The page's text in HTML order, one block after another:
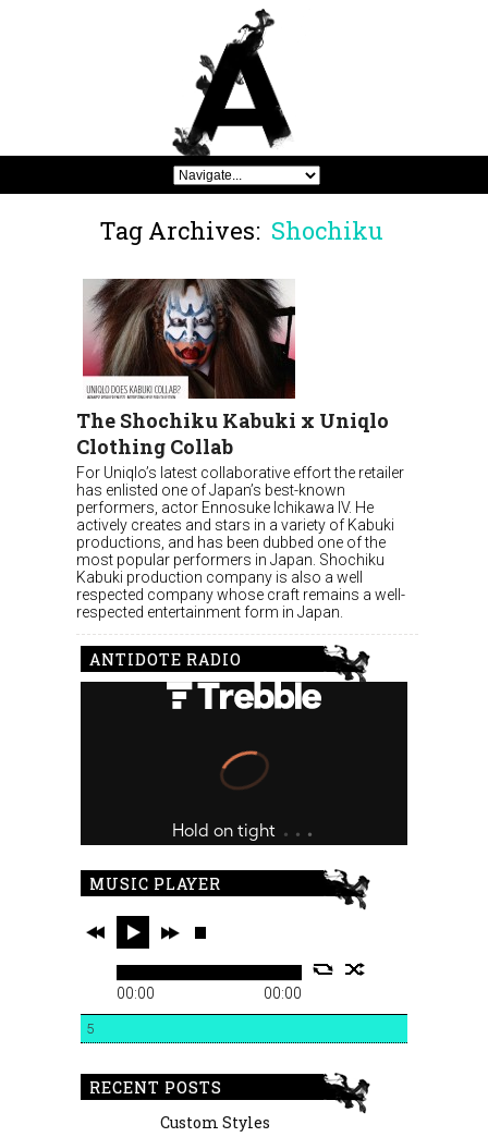
Tag Archives: Shochiku
The Shochiku Kabuki x Uniqlo
Clothing Collab
For Uniqlo’s latest collaborative effort the retailer
has enlisted one of Japan’s best-known
performers, actor Ennosuke Ichikawa IV. He
actively creates and stars in a variety of Kabuki
productions, and has been dubbed one of the
most popular performers in Japan. Shochiku
Kabuki production company is also a well
respected company whose craft remains a well-
respected entertainment form in Japan.
ANTIDOTE RADIO
MUSIC PLAYER
00:00 00:00
5
RECENT POSTS
Custom Styles